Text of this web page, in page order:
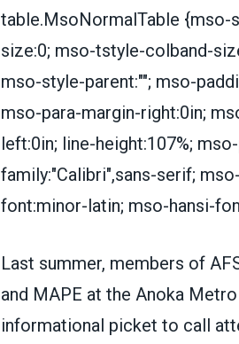
table.MsoNormalTable {mso-
size:0; mso-tstyle-colband-
mso-style-parent:""; mso-
mso-para-margin-right:0in;
left:0in; line-height:107%;
family:"Calibri",sans-serif;
font:minor-latin; mso-hansi-
Last summer, members of
and MAPE at the Anoka
informational picket to call